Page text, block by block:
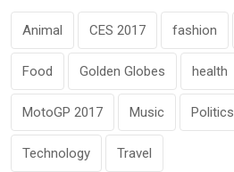
Animal CES 2017 fashion
Food Golden Globes health
MotoGP 2017 Music Politics
Technology Travel